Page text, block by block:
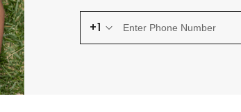
+1